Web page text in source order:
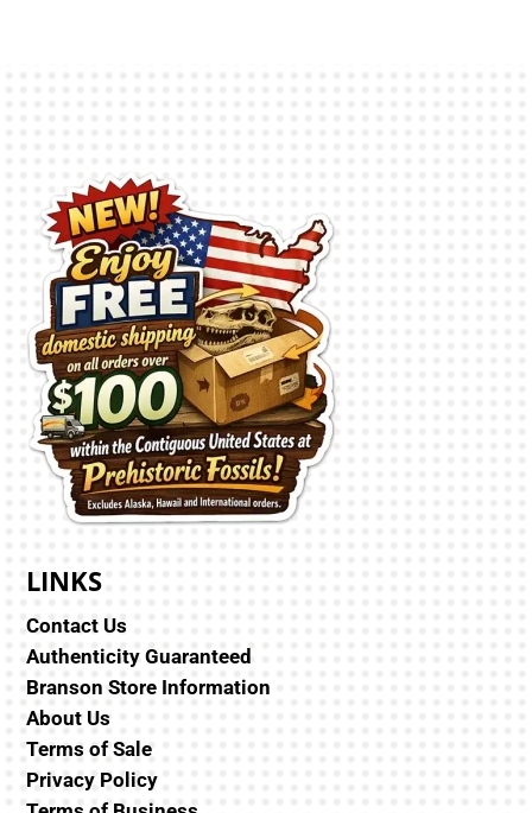
LINKS
Contact Us
Authenticity Guaranteed
Branson Store Information
About Us
Terms of Sale
Privacy Policy